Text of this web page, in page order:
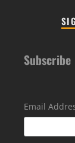
Subscribe
Email